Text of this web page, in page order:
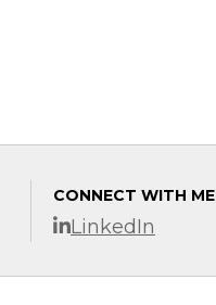
CONNECT WITH ME
LinkedIn